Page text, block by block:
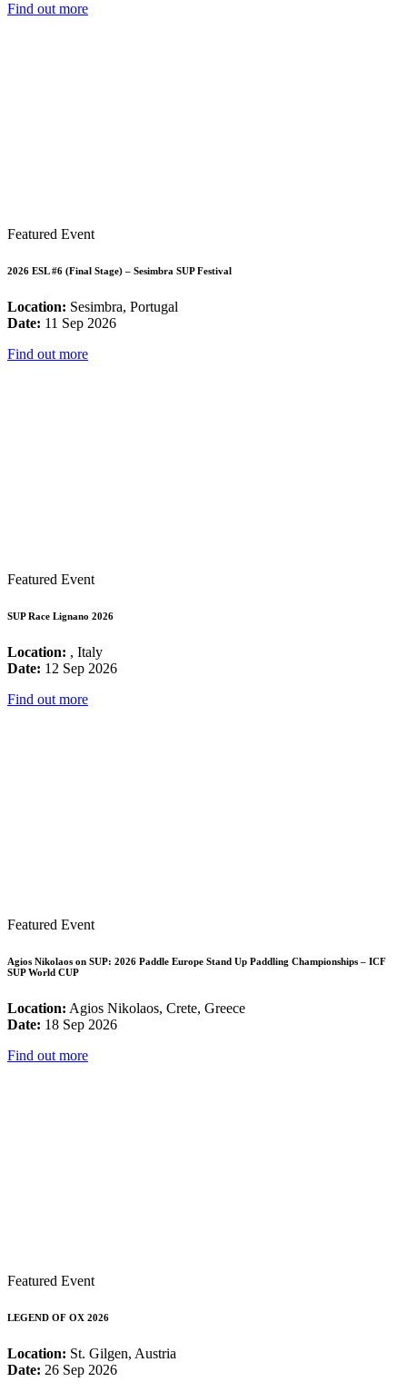
Find out more
Featured Event
2026 ESL #6 (Final Stage) – Sesimbra SUP Festival
Location: Sesimbra, Portugal
Date: 11 Sep 2026
Find out more
Featured Event
SUP Race Lignano 2026
Location: , Italy
Date: 12 Sep 2026
Find out more
Featured Event
Agios Nikolaos on SUP: 2026 Paddle Europe Stand Up Paddling Championships – ICF
SUP World CUP
Location: Agios Nikolaos, Crete, Greece
Date: 18 Sep 2026
Find out more
Featured Event
LEGEND OF OX 2026
Location: St. Gilgen, Austria
Date: 26 Sep 2026